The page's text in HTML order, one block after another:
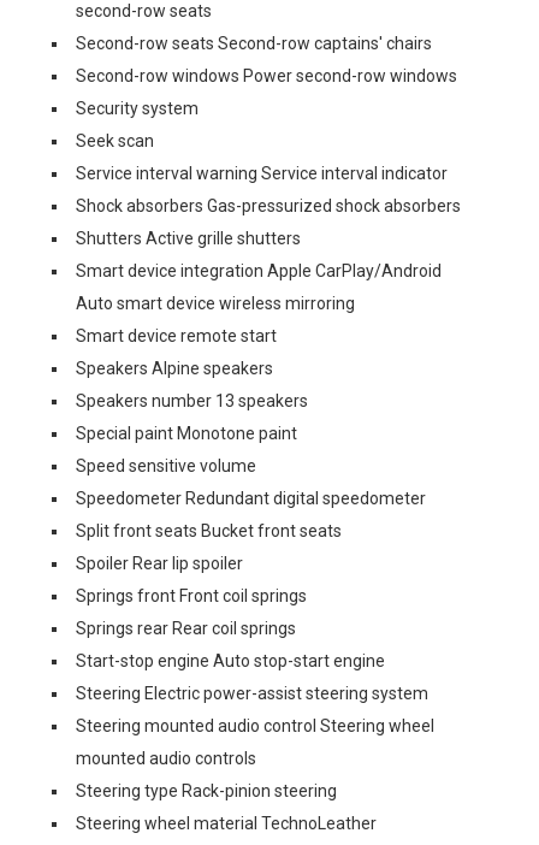
second-row seats
Second-row seats Second-row captains' chairs
Second-row windows Power second-row windows
Security system
Seek scan
Service interval warning Service interval indicator
Shock absorbers Gas-pressurized shock absorbers
Shutters Active grille shutters
Smart device integration Apple CarPlay/Android
Auto smart device wireless mirroring
Smart device remote start
Speakers Alpine speakers
Speakers number 13 speakers
Special paint Monotone paint
Speed sensitive volume
Speedometer Redundant digital speedometer
Split front seats Bucket front seats
Spoiler Rear lip spoiler
Springs front Front coil springs
Springs rear Rear coil springs
Start-stop engine Auto stop-start engine
Steering Electric power-assist steering system
Steering mounted audio control Steering wheel
mounted audio controls
Steering type Rack-pinion steering
Steering wheel material TechnoLeather